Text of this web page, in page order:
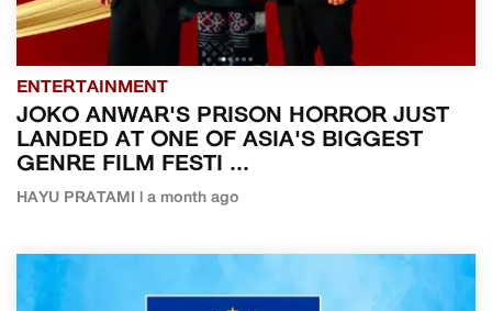
ENTERTAINMENT
JOKO ANWAR'S PRISON HORROR JUST
LANDED AT ONE OF ASIA'S BIGGEST
GENRE FILM FESTI ...
HAYU PRATAMI | a month ago